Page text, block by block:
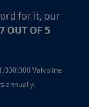
for it, our
OUT OF 5
Valvoline
annually.